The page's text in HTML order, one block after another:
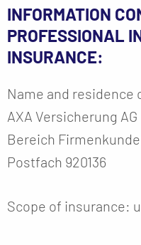
INFORMATION
PROFESSIONAL
INSURANCE:
Name and residence
AXA Versicherung AG
Bereich
Postfach 920136
Scope of insurance: